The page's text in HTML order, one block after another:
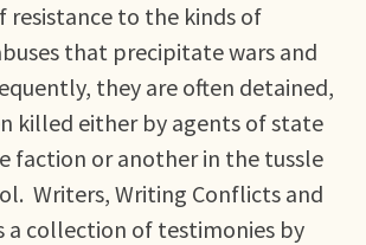
to the kinds of
that precipitate wars and
they are often detained,
killed either by agents of state
faction or another in the tussle
Writers, Writing Conflicts and
a collection of testimonies by